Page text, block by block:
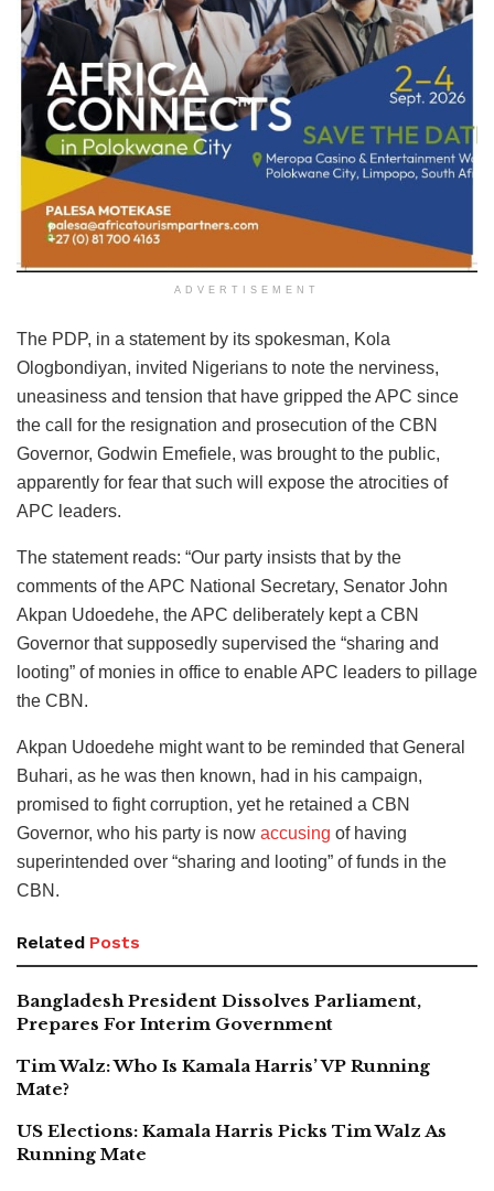
ADVERTISEMENT
The PDP, in a statement by its spokesman, Kola
Ologbondiyan, invited Nigerians to note the nerviness,
uneasiness and tension that have gripped the APC since
the call for the resignation and prosecution of the CBN
Governor, Godwin Emefiele, was brought to the public,
apparently for fear that such will expose the atrocities of
APC leaders.
The statement reads: “Our party insists that by the
comments of the APC National Secretary, Senator John
Akpan Udoedehe, the APC deliberately kept a CBN
Governor that supposedly supervised the “sharing and
looting” of monies in office to enable APC leaders to pillage
the CBN.
Akpan Udoedehe might want to be reminded that General
Buhari, as he was then known, had in his campaign,
promised to fight corruption, yet he retained a CBN
Governor, who his party is now accusing of having
superintended over “sharing and looting” of funds in the
CBN.
Related Posts
Bangladesh President Dissolves Parliament,
Prepares For Interim Government
Tim Walz: Who Is Kamala Harris’ VP Running
Mate?
US Elections: Kamala Harris Picks Tim Walz As
Running Mate